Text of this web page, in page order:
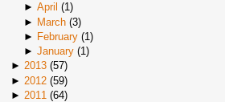
► April (1)
► March(3)
► February(1 )
► January(1)
► 2013 (57)
► 2012 (59)
► 2011 (64)